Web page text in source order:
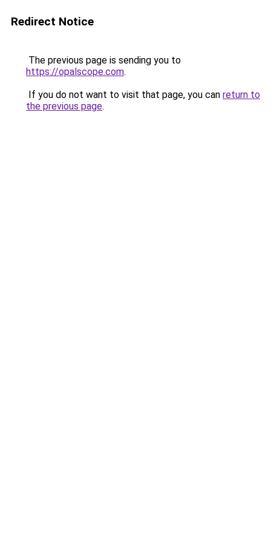
Redirect Notice
The previous page is sending you to
https://opalscope.com.
If you do not want to visit that page, you can return to
the previous page.